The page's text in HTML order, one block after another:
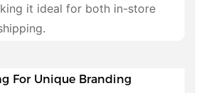
it ideal for both in-store
For Unique Branding